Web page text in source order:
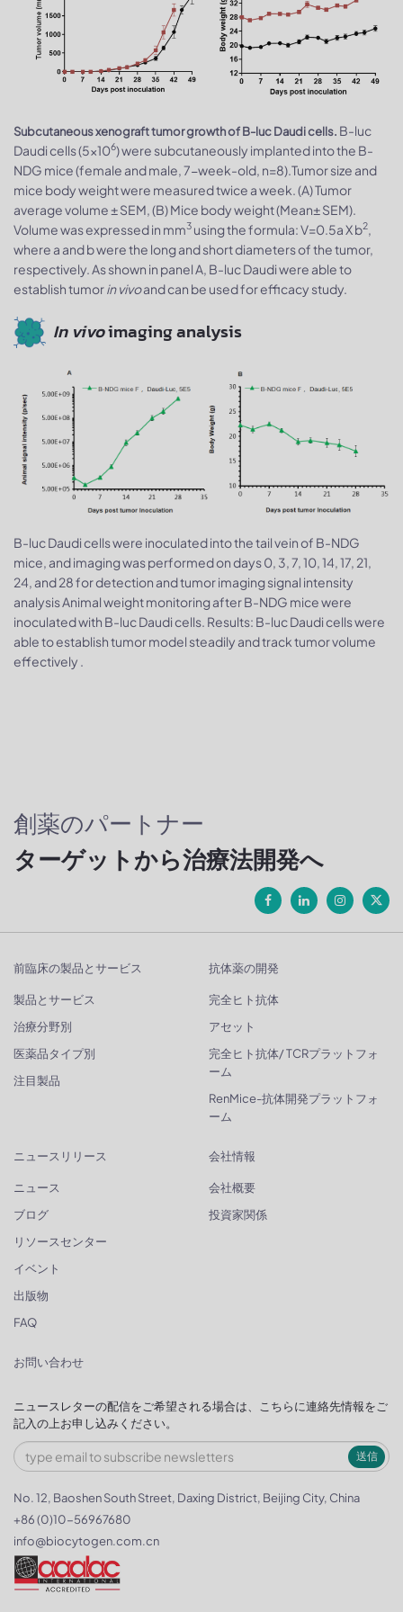
Subcutaneous xenograft tumor growth of B-luc Daudi cells. B-luc
Daudi cells (5x106) were subcutaneously implanted into the B-
NDG mice (female and male, 7-week-old, n=8).Tumor size and
mice body weight were measured twice a week. (A) Tumor
average volume ± SEM, (B) Mice body weight (Mean± SEM).
Volume was expressed in mm3 using the formula: V=0.5a X b2,
where a and b were the long and short diameters of the tumor,
respectively. As shown in panel A, B-luc Daudi were able to
establish tumorin vivoand can be used for efficacy study.
In vivoimaging analysis
B-luc Daudi cells were inoculated into the tail vein of B-NDG
mice, and imaging was performed on days 0, 3, 7, 10, 14, 17, 21,
24, and 28 for detection and tumor imaging signal intensity
analysis Animal weight monitoring after B-NDG mice were
inoculated with B-luc Daudi cells. Results: B-luc Daudi cells were
able to establish tumor model steadily and track tumor volume
effectively .
創薬のパートナー
ターゲットから治療法開発へ
前臨床の製品とサービス
製品とサービス
治療分野別
医薬品タイプ別
注目製品
抗体薬の開発
完全ヒト抗体
アセット
完全ヒト抗体/ TCRプラットフォ
ーム
RenMice-抗体開発プラットフォ
ーム
ニュースリリース
ニュース
ブログ
リソースセンター
イベント
出版物
FAQ
会社情報
会社概要
投資家関係
お問い合わせ
ニュースレターの配信をご希望される場合は、こちらに連絡先情報をご
記入の上お申し込みください。
送信
No. 12, Baoshen South Street, Daxing District, Beijing City, China
+86 (0)10-56967680
info@biocytogen.com.cn